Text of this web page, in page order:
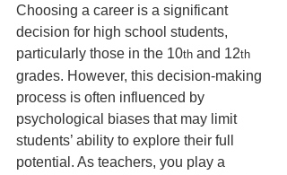
Choosing a career is a significant
decision for high school students,
particularly those in the 10th and 12th
grades. However, this decision-making
process is often influenced by
psychological biases that may limit
students’ ability to explore their full
potential. As teachers, you play a